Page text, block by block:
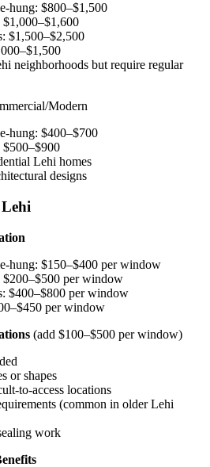
hung: $800–$1,500
$1,000–$1,600
$1,500–$2,500
neighborhoods but require regular
Modern
hung: $400–$700
$500–$900
Lehi homes
designs
hung: $150–$400 per window
$200–$500 per window
$400–$800 per window
per window
(add $100–$500 per window)
or shapes
to-access locations
(common in older Lehi
work